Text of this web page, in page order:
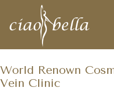
World Renown
Vein Clinic